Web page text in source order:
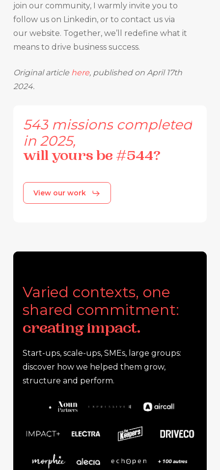
join our community, I warmly invite you to
follow us on Linkedin, or to contact us via
our website. Together, we’ll redefine what it
means to drive business success.
Original article here, published on April 17th
2024.
543 missions completed
in 2025,
willyours be #544?
View our work
Varied contexts, one
shared commitment:
creating impact.
Start-ups, scale-ups, SMEs, large groups:
discover how we helped them grow,
structure and perform.